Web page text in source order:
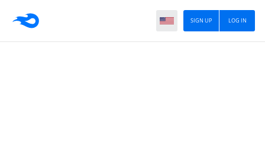
LOG IN
SIGN UP